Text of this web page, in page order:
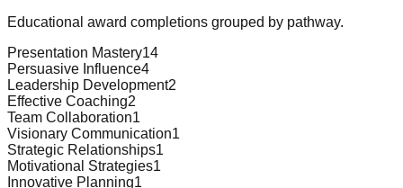
Educational award completions grouped by pathway.
Presentation Mastery14
Persuasive Influence4
Leadership Development2
Effective Coaching2
Team Collaboration1
Visionary Communication1
Strategic Relationships1
Motivational Strategies1
Innovative Planning1